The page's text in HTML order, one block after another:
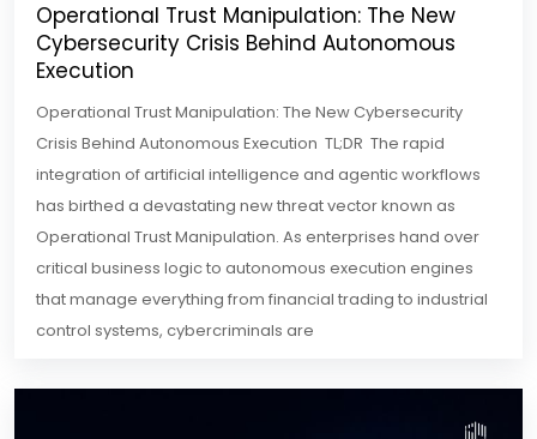
Operational Trust Manipulation: The New
Cybersecurity Crisis Behind Autonomous
Execution
Operational Trust Manipulation: The New Cybersecurity
Crisis Behind Autonomous Execution TL;DR The rapid
integration of artificial intelligence and agentic workflows
has birthed a devastating new threat vector known as
Operational Trust Manipulation. As enterprises hand over
critical business logic to autonomous execution engines
that manage everything from financial trading to industrial
control systems, cybercriminals are